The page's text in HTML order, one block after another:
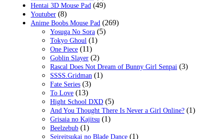
Hentai 3D Mouse Pad (49)
Youtuber (8)
Anime Boobs Mouse Pad (269)
Yosuga No Sora (5)
Tokyo Ghoul (1)
One Piece (11)
Goblin Slayer (2)
Rascal Does Not Dream of Bunny Girl Senpai (3)
SSSS.Gridman (1)
Fate Series (3)
To Love (13)
Hight School DXD (5)
And You Thought There Is Never a Girl Online? (1)
Grisaia no Kajitsu (1)
Beelzebub (1)
Seireitsukai no Blade Dance (1)